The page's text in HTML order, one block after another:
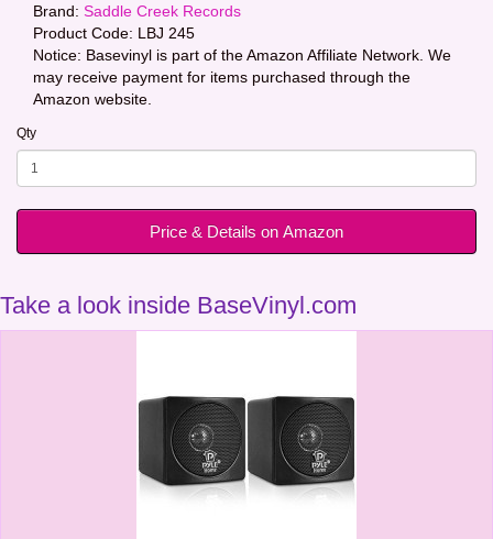
Brand: Saddle Creek Records
Product Code: LBJ 245
Notice: Basevinyl is part of the Amazon Affiliate Network. We
may receive payment for items purchased through the
Amazon website.
Qty
Price & Details on Amazon
Take a look inside BaseVinyl.com